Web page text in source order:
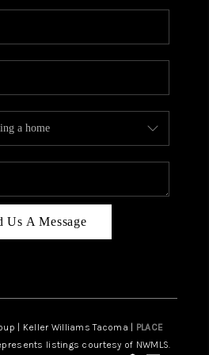
CAREERS
HUD HOMES
PLACE
CONNECT
Us A Message
| Keller Williams Tacoma | PLACE
listings courtesy of NWMLS.